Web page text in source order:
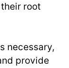
root
necessary,
provide